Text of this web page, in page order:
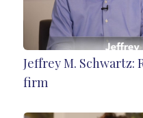
Jeffrey M. Schwartz:
firm